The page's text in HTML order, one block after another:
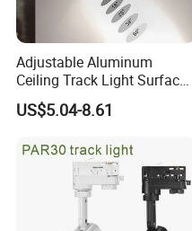
Adjustable Aluminum
Ceiling Track Light Surface
Mounted Commercial LED
Spotlight
US$5.04-8.61